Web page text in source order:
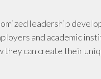
leadership
and academic
they can create their